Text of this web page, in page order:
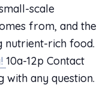
scale
from, and the
nutrient-rich food.
10a-12p Contact
with any question.